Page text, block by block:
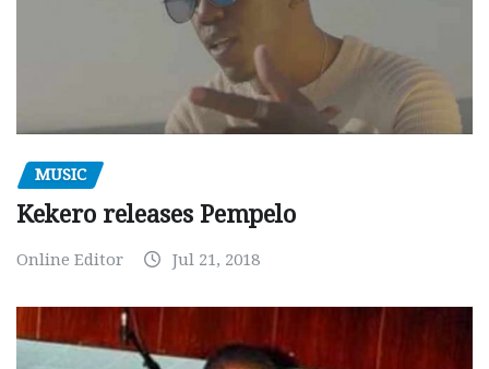
MUSIC
Kekero releases Pempelo
Online Editor Jul 21, 2018